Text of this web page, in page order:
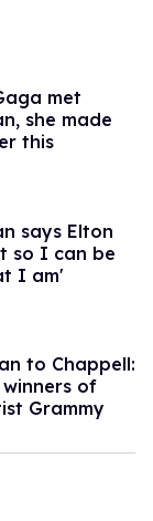
met
she made
this
says Elton
so I can be
I am'
to Chappell:
winners of
Grammy